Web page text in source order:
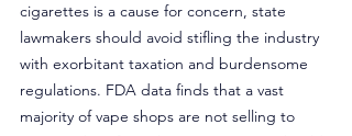
cigarettes is a cause for concern, state
lawmakers should avoid stifling the industry
with exorbitant taxation and burdensome
regulations. FDA data finds that a vast
majority of vape shops are not selling to